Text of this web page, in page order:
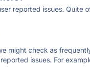
reported issues. Quite
might check as
issues. For